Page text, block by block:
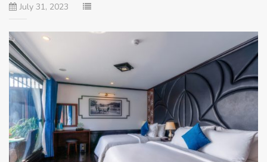
July 31, 2023